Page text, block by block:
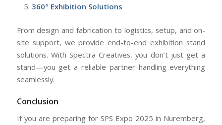
360° Exhibition Solutions
From design and fabrication to logistics, setup, and on-
site support, we provide end-to-end exhibition stand
solutions. With Spectra Creatives, you don’t just get a
stand—you get a reliable partner handling everything
seamlessly.
Conclusion
If you are preparing for SPS Expo 2025 in Nuremberg,